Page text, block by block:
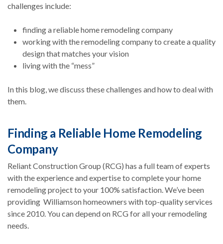
challenges include:
finding a reliable home remodeling company
working with the remodeling company to create a quality
design that matches your vision
living with the “mess”
In this blog, we discuss these challenges and how to deal with
them.
Finding a Reliable Home Remodeling
Company
Reliant Construction Group (RCG) has a full team of experts
with the experience and expertise to complete your home
remodeling project to your 100% satisfaction. We’ve been
providing Williamson homeowners with top-quality services
since 2010. You can depend on RCG for all your remodeling
needs.